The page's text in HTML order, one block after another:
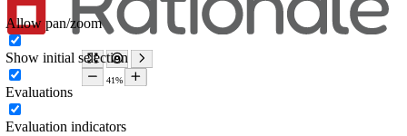
Allow pan/zoom
Show initial selection
Evaluations
Evaluation indicators